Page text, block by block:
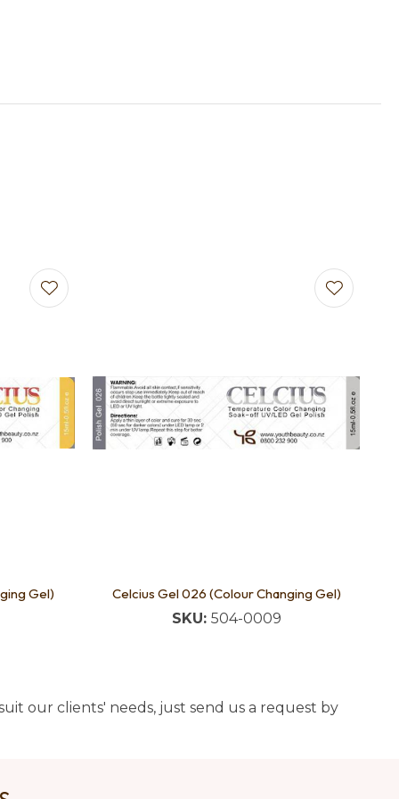
Gel)
Celcius Gel 026 (Colour Changing Gel)
SKU: 504-0009
our clients' needs, just send us a request by